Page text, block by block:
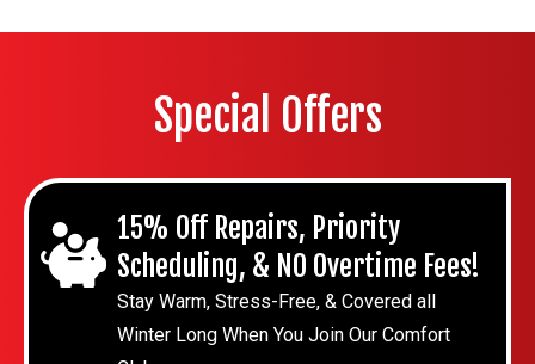
Special Offers
15% Off Repairs, Priority
Scheduling, & NO Overtime Fees!
Stay Warm, Stress-Free, & Covered all
Winter Long When You Join Our Comfort